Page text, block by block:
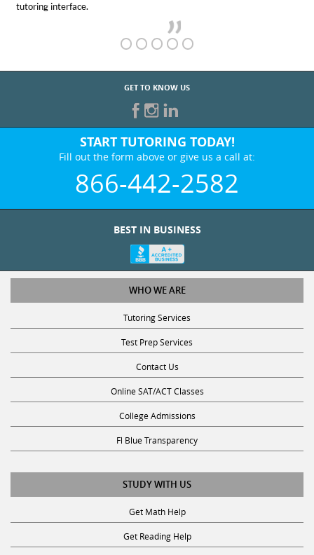
GET TO KNOW US
START TUTORING TODAY!
Fill out the form above or give us a call at:
866-442-2582
WHO WE ARE
Tutoring Services
Test Prep Services
Contact Us
Online SAT/ACT Classes
College Admissions
Fl Blue Transparency
STUDY WITH US
Get Math Help
Get Reading Help
Get Science Help